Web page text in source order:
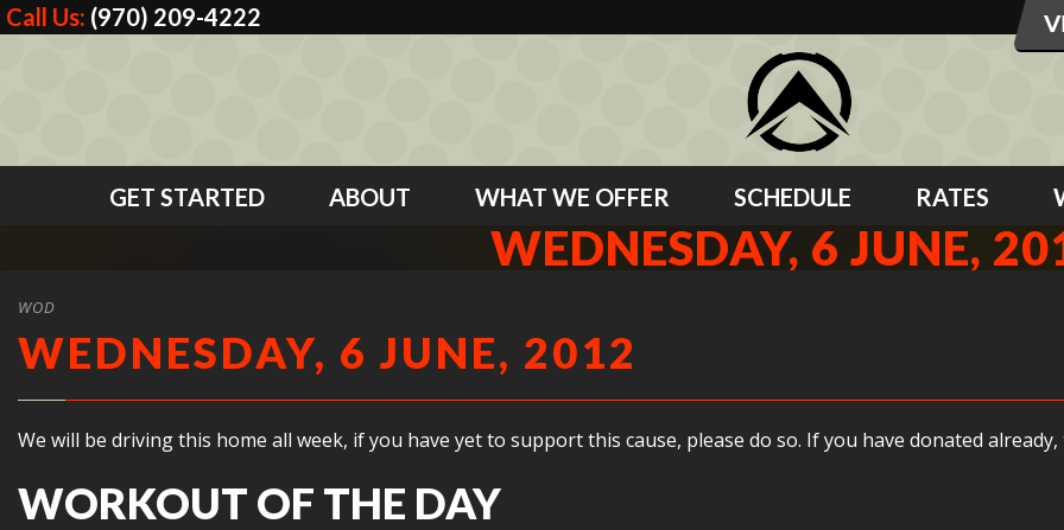
Call Us: (970) 209-4222
GET STARTED ABOUT WHAT WE OFFER SCHEDULE RATES
WEDNESDAY, 6 JUNE,
WOD
WEDNESDAY, 6 JUNE, 2012
We will be driving this home all week, if you have yet to support this cause, please do so. If you have donated
WORKOUT OF THE DAY